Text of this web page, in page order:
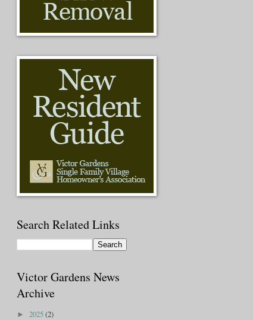
Search Related Links
Victor Gardens News
Archive
► 2025(2)